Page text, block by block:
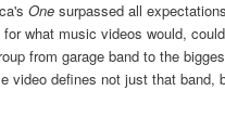
One surpassed all
what music videos would,
from garage band to the
video defines not just that band,